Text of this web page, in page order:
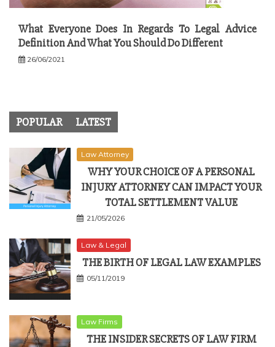
What Everyone Does In Regards To Legal Advice
Definition And What You Should Do Different
26/06/2021
POPULAR LATEST
Law Attorney
WHY YOUR CHOICE OF A PERSONAL
INJURY ATTORNEY CAN IMPACT YOUR
TOTAL SETTLEMENT VALUE
21/05/2026
Law & Legal
THE BIRTH OF LEGAL LAW EXAMPLES
05/11/2019
Law Firms
THE INSIDER SECRETS OF LAW FIRM